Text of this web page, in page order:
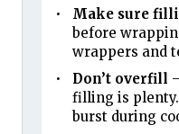
Make sure
before
wrappers and
Don’t overfill
filling is
burst during